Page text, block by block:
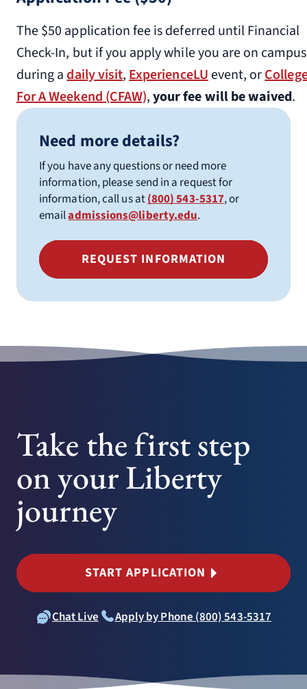
The $50 application fee is deferred until Financial
Check-In, but if you apply while you are on campus
during adaily visit,ExperienceLUevent, or
For A Weekend (CFAW),your fee will be waived.
Need more details?
If you have any questions or need more
information, please send in a request for
information, call us at(800) 543-5317, or
emailadmissions@liberty.edu.
REQUEST INFORMATION
Take the first step
on your Liberty
journey
START APPLICATION
Chat Live Apply by Phone (800) 543-5317